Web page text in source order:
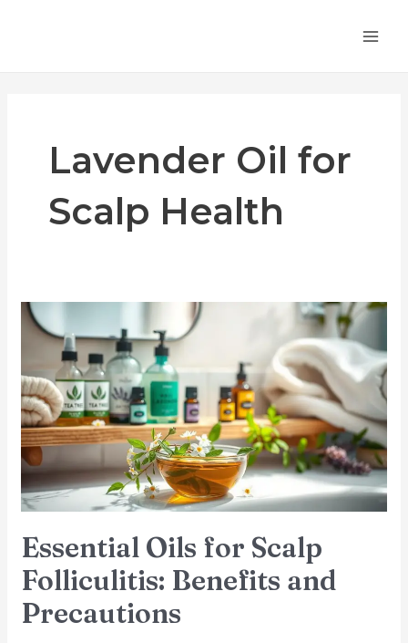
Lavender Oil for
Scalp Health
Essential Oils for Scalp
Folliculitis: Benefits and
Precautions
Essential
Oils
Scalp
Folliculitis:
Benefits
and
Precautions